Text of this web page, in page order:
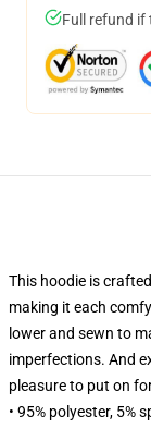
Full refund if
This hoodie is
making it each
lower and sewn to
imperfections. And
pleasure to put on
• 95% polyester, 5%